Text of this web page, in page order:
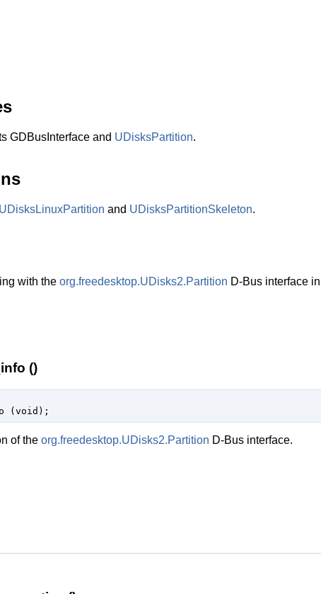
GDBusInterface and UDisksPartition.
UDisksLinuxPartition and UDisksPartitionSkeleton.
with the org.freedesktop.UDisks2.Partition D-Bus interface
()
( void );
of the org.freedesktop.UDisks2.Partition D-Bus interface.